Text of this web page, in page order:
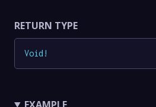
RETURN TYPE
Void !